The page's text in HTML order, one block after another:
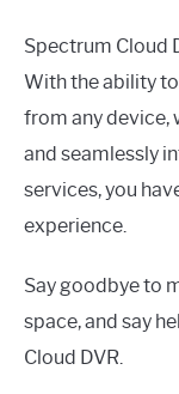
Spectrum Cloud
With the ability
from any device,
and seamlessly
services, you
experience.
Say goodbye to
space, and say
Cloud DVR.